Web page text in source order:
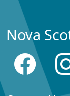
Nova